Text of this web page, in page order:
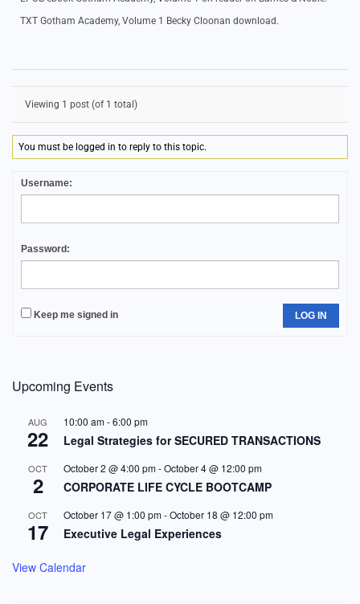
TXT Gotham Academy, Volume 1 Becky Cloonan download.
Viewing 1 post (of 1 total)
You must be logged in to reply to this topic.
Username:
Password:
Keep me signed in LOG IN
Upcoming Events
AUG
22
10:00 am-6:00 pm
Legal Strategies for SECURED TRANSACTIONS
OCT
2
October 2 @ 4:00 pm-October 4 @ 12:00 pm
CORPORATE LIFE CYCLE BOOTCAMP
OCT
17
October 17 @ 1:00 pm-October 18 @ 12:00 pm
Executive Legal Experiences
View Calendar